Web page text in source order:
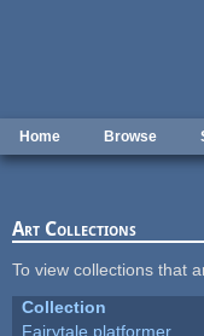
Home Browse
Art Collections
To view collections that
Collection
Fairytale platformer